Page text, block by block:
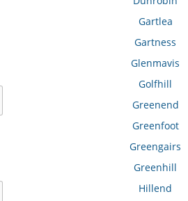
Gartlea
Gartness
Glenmavis
Golfhill
Greenend
Greenfoot
Greengairs
Greenhill
Hillend